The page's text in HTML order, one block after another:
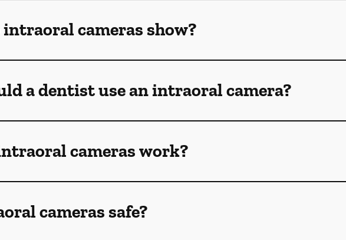
cameras show?
a dentist use an intraoral camera?
cameras work?
cameras safe?